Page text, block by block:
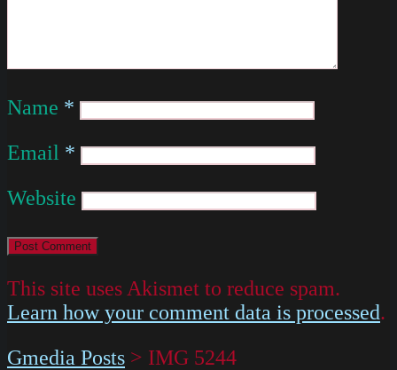
Name *
Email *
Website
This site uses Akismet to reduce spam.
Learn how your comment data is processed.
Gmedia Posts > IMG 5244